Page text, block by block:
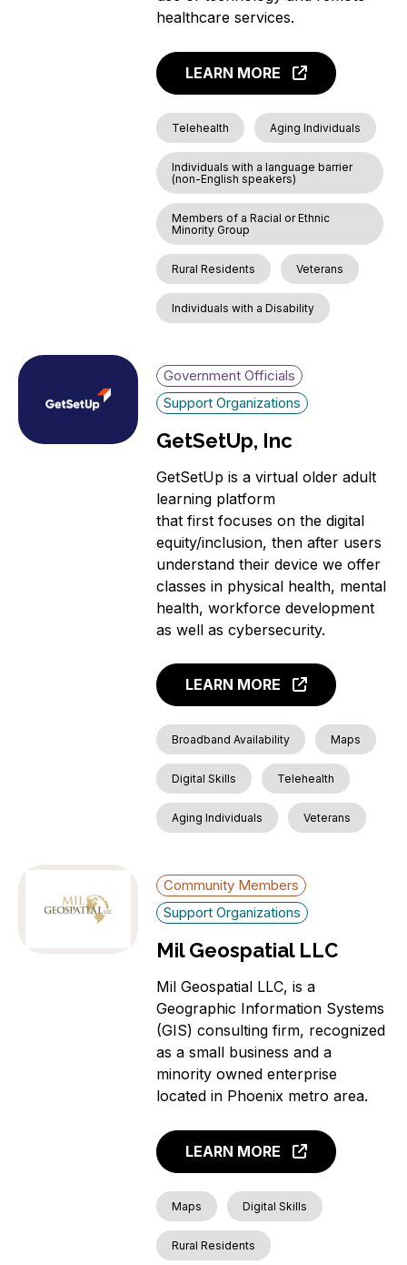
healthcare services.
LEARN MORE
Telehealth Aging Individuals
Individuals with a language barrier
(non-English speakers)
Members of a Racial or Ethnic
Minority Group
Rural Residents Veterans
Individuals with a Disability
Government Officials
Support Organizations
GetSetUp, Inc
GetSetUp is a virtual older adult
learning platform
that first focuses on the digital
equity/inclusion, then after users
understand their device we offer
classes in physical health, mental
health, workforce development
as well as cybersecurity.
LEARN MORE
Broadband Availability Maps
Digital Skills Telehealth
Aging Individuals Veterans
Community Members
Support Organizations
Mil Geospatial LLC
Mil Geospatial LLC, is a
Geographic Information Systems
(GIS) consulting firm, recognized
as a small business and a
minority owned enterprise
located in Phoenix metro area.
LEARN MORE
Maps Digital Skills
Rural Residents